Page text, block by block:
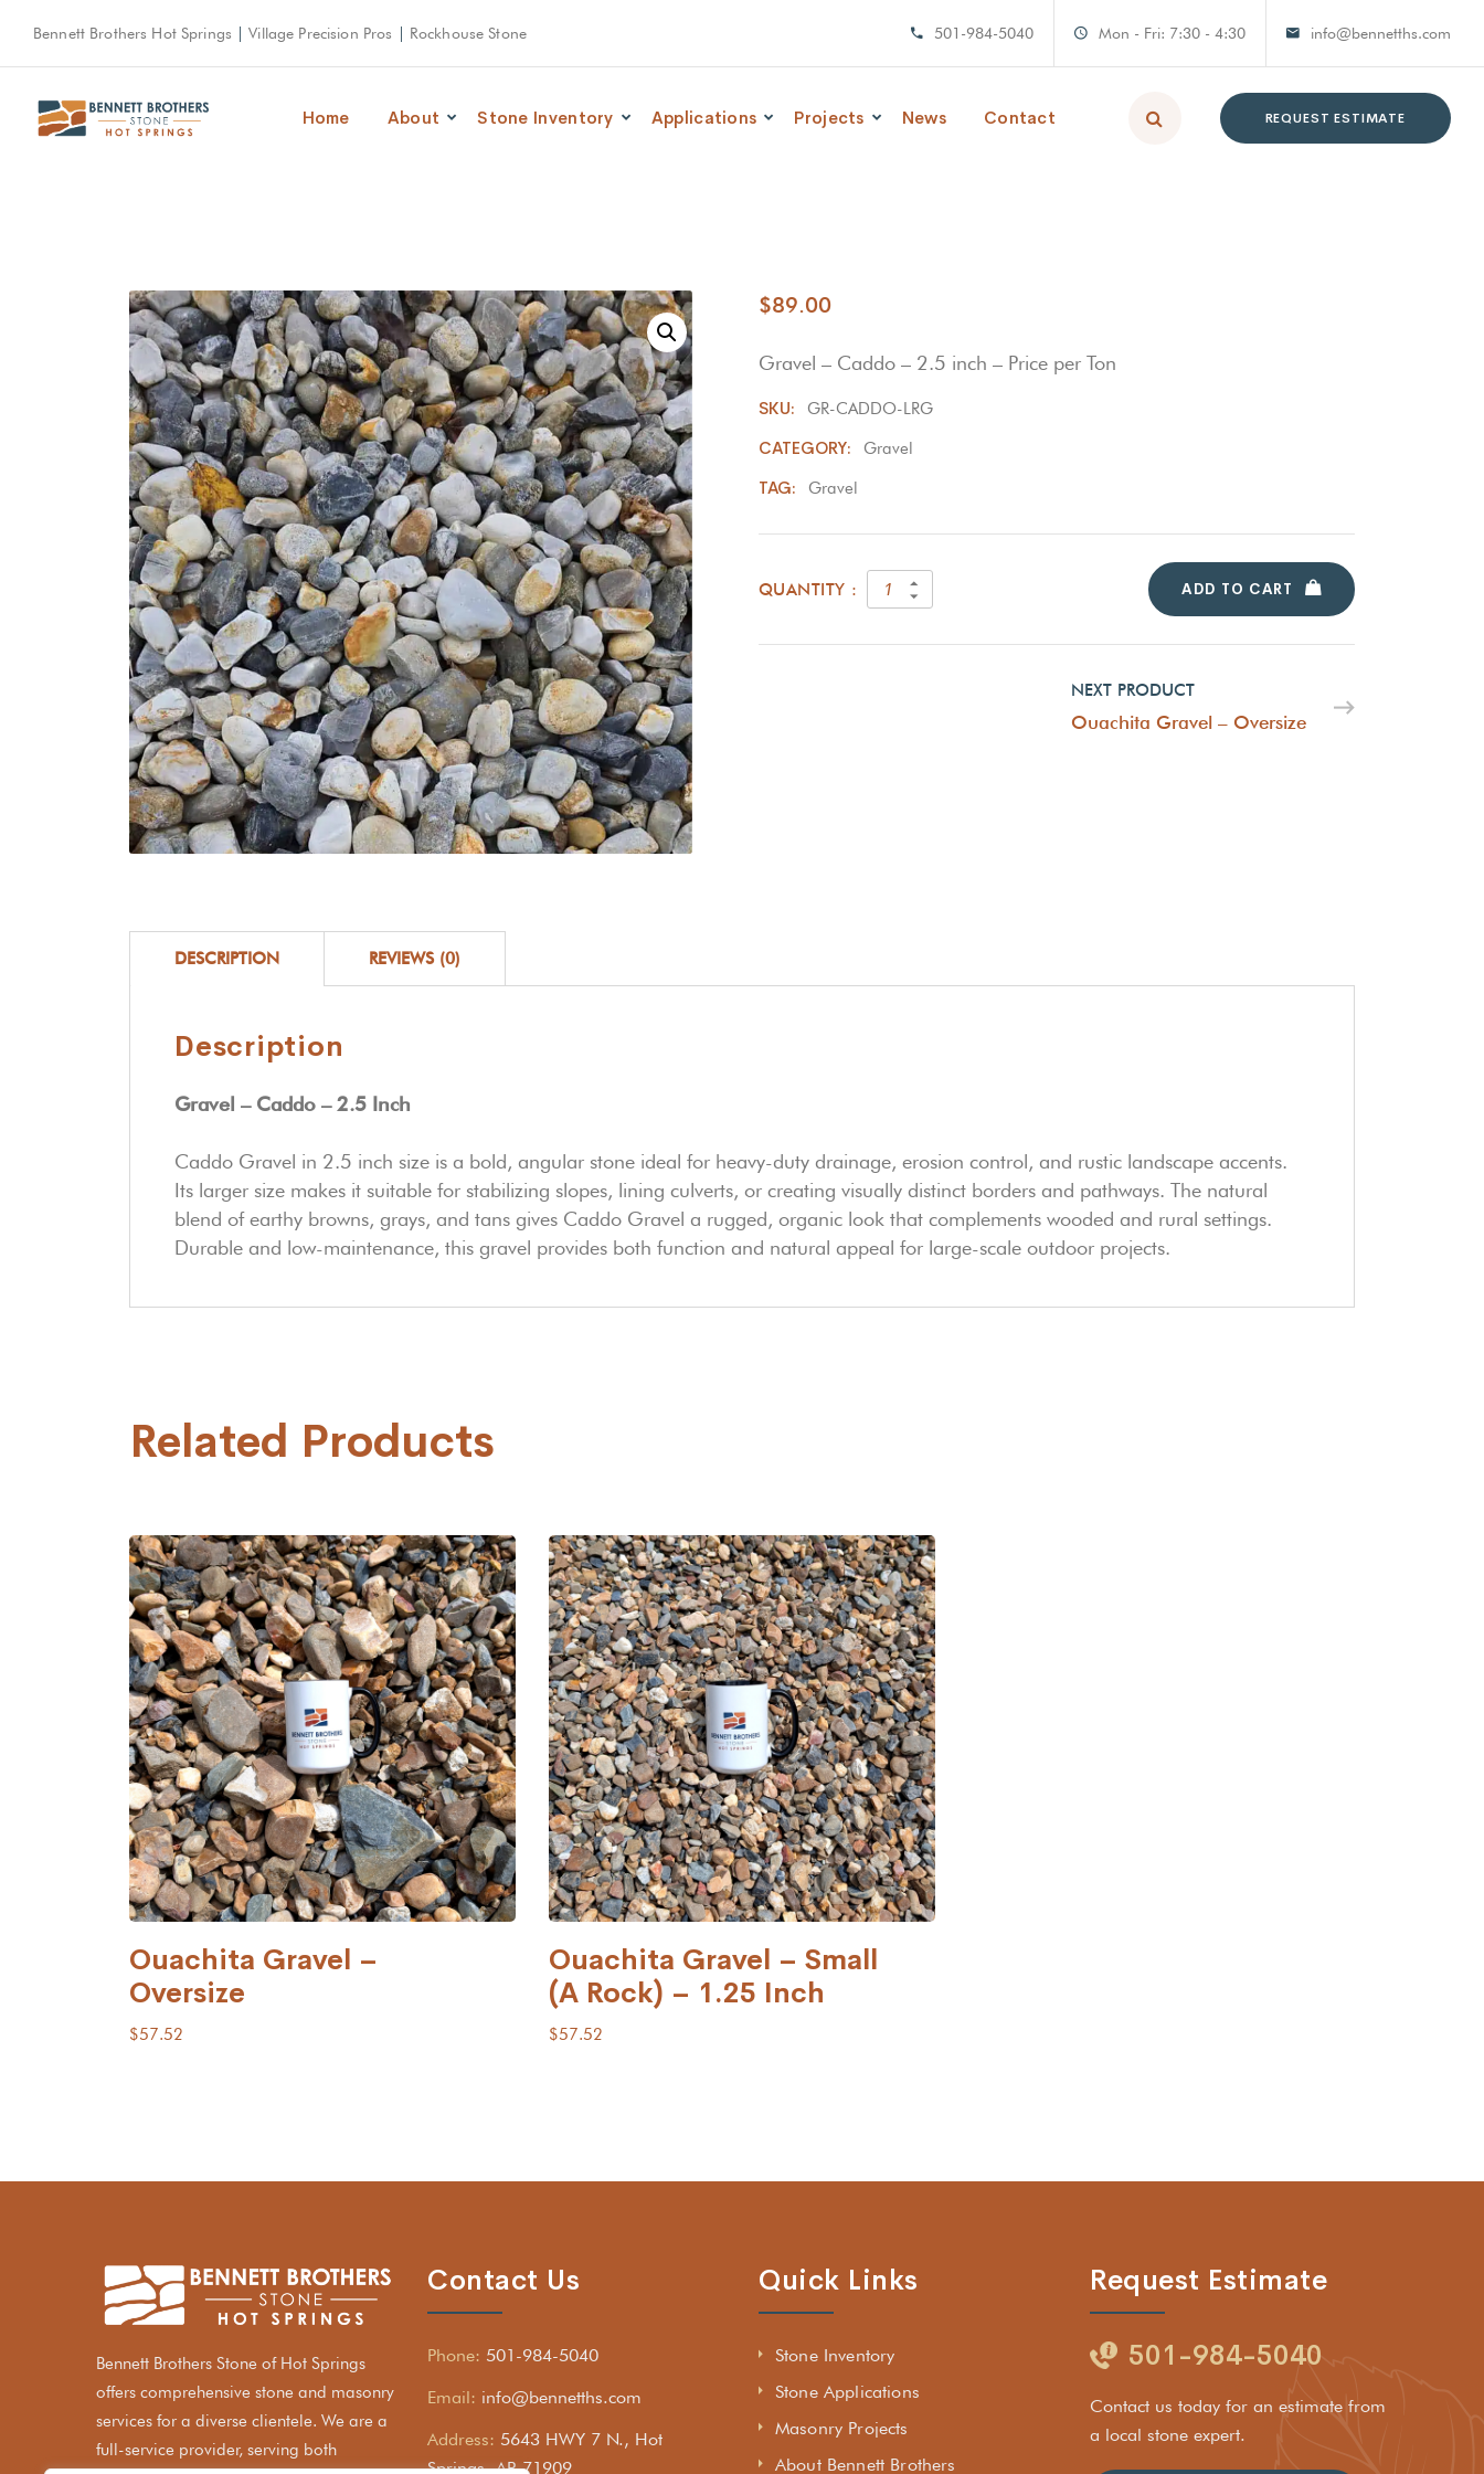
Bennett Brothers Hot Springs |Village Precision Pros Rockhouse Stone 501-984-5040 Mon - Fri: 7:30 - 4:30 info@bennetths.com
Home About Stone Inventory Applications Projects News Contact REQUEST ESTIMATE
$89.00
Gravel – Caddo – 2.5 inch – Price per Ton
SKU: GR-CADDO-LRG
CATEGORY: Gravel
TAG: Gravel
QUANTITY : ADD TO CART
NEXT PRODUCT
Ouachita Gravel – Oversize
DESCRIPTION REVIEWS (0)
Description
Gravel – Caddo – 2.5 Inch
Caddo Gravel in 2.5 inch size is a bold, angular stone ideal for heavy-duty drainage, erosion control, and rustic landscape accents.
Its larger size makes it suitable for stabilizing slopes, lining culverts, or creating visually distinct borders and pathways. The natural
blend of earthy browns, grays, and tans gives Caddo Gravel a rugged, organic look that complements wooded and rural settings.
Durable and low-maintenance, this gravel provides both function and natural appeal for large-scale outdoor projects.
Related Products
Ouachita Gravel –
Oversize
$57.52
Ouachita Gravel – Small
(A Rock) – 1.25 Inch
$57.52
Bennett Brothers Stone of Hot Springs
offers comprehensive stone and masonry
services for a diverse clientele. We are a
full-service provider, serving both
Contact Us
Phone: 501-984-5040
Email: info@bennetths.com
Address: 5643 HWY 7 N., Hot
Springs, AR 71909
Quick Links
Stone Inventory
Stone Applications
Masonry Projects
About Bennett Brothers
Request Estimate
501-984-5040
Contact us today for an estimate from
a local stone expert.